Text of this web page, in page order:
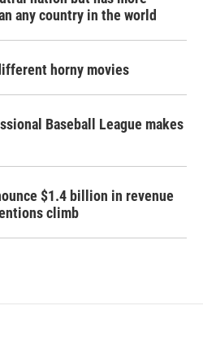
any country in the world
horny movies
Baseball League makes
$1.4 billion in revenue
climb